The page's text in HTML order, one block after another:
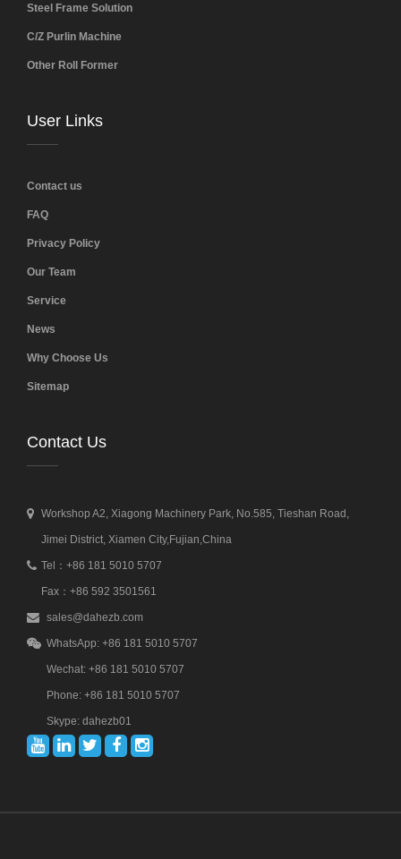
Steel Frame Solution
C/Z Purlin Machine
Other Roll Former
User Links
Contact us
FAQ
Privacy Policy
Our Team
Service
News
Why Choose Us
Sitemap
Contact Us
Workshop A2, Xiagong Machinery Park, No.585, Tieshan Road,
Jimei District, Xiamen City,Fujian,China
Tel：+86 181 5010 5707
Fax：+86 592 3501561
sales@dahezb.com
WhatsApp: +86 181 5010 5707
Wechat: +86 181 5010 5707
Phone: +86 181 5010 5707
Skype: dahezb01